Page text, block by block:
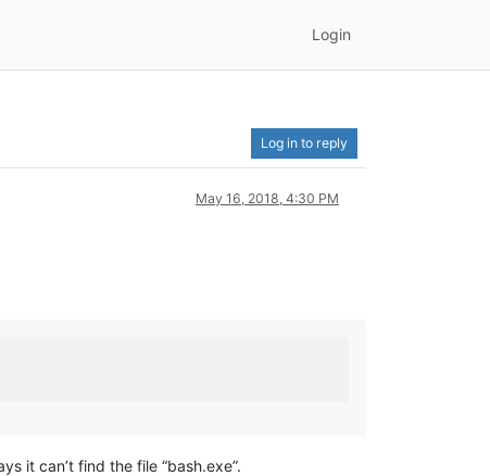
Login
Log in to reply
May 16, 2018, 4:30 PM
it can’t find the file “bash.exe”.